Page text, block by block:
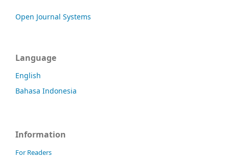
Open Journal Systems
Language
English
Bahasa Indonesia
Information
For Readers